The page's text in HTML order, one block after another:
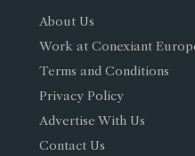
About Us
Work at Conexiant
Terms and Conditions
Privacy Policy
Advertise With Us
Contact Us